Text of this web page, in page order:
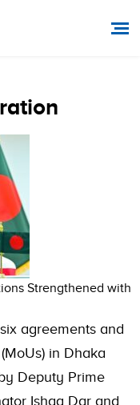
Strengthened with
agreements and
in Dhaka
Deputy Prime
Ishaq Dar and